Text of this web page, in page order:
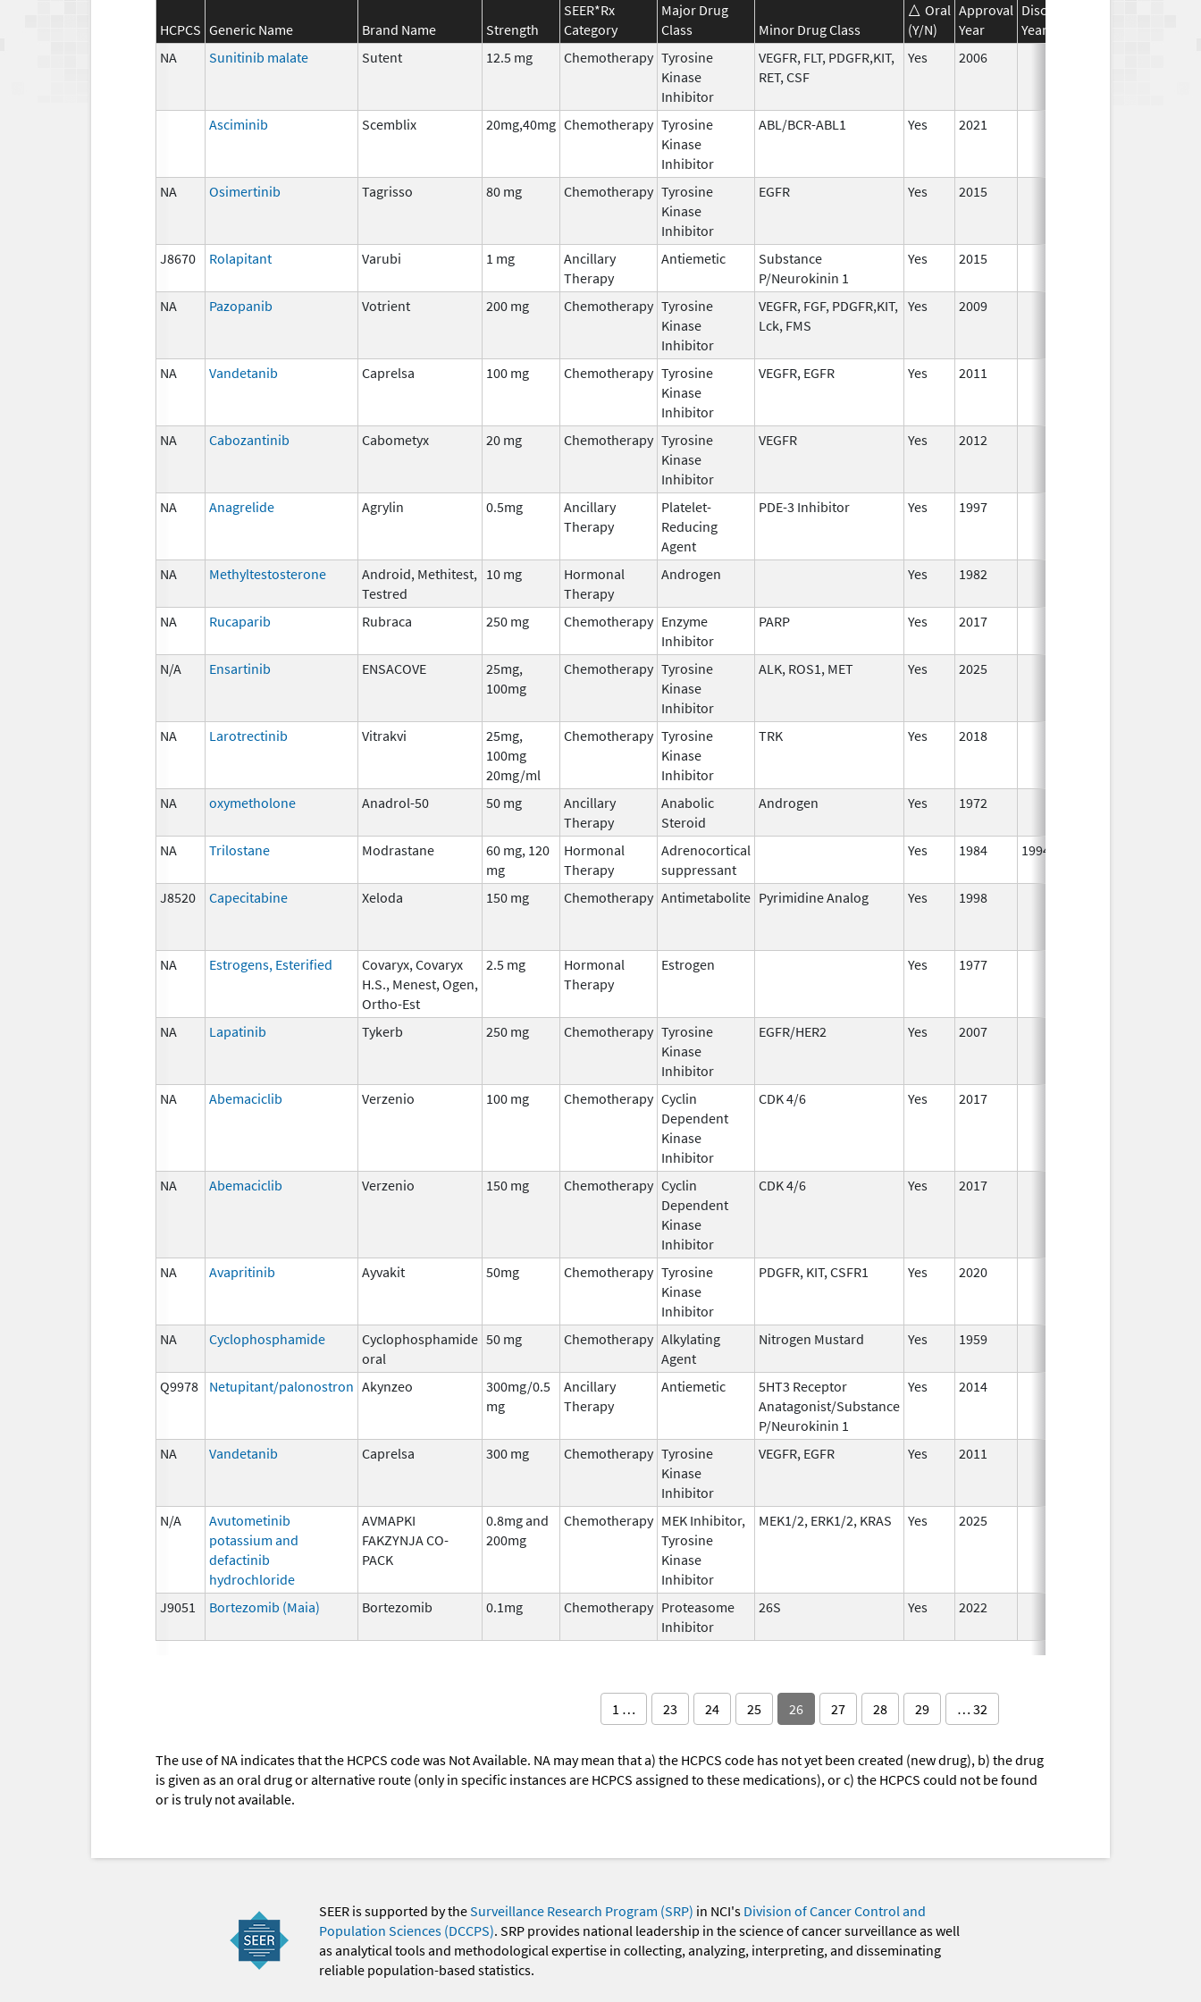
HCPCS Generic Name Brand Name Strength
SEER*Rx
Category
Major Drug
Class
Minor Drug Class
Oral
(Y/N)
Approval
Year
Discontinuation
Year
NA
Sunitinib malate Sutent 12.5 mg Chemotherapy Tyrosine
Kinase
Inhibitor
VEGFR, FLT, PDGFR,KIT,
RET, CSF
Yes 2006
Asciminib Scemblix 20mg,40mg Chemotherapy Tyrosine
Kinase
Inhibitor
ABL/BCR-ABL1 Yes 2021
NA Osimertinib Tagrisso 80 mg Chemotherapy Tyrosine
Kinase
Inhibitor
EGFR Yes 2015
J8670 Rolapitant Varubi 1 mg
Ancillary
Therapy
Antiemetic
Substance
P/Neurokinin 1
Yes 2015
NA
Pazopanib Votrient 200 mg Chemotherapy Tyrosine
Kinase
Inhibitor
VEGFR, FGF, PDGFR,KIT,
Lck, FMS
Yes 2009
NA Vandetanib Caprelsa 100 mg Chemotherapy Tyrosine
Kinase
Inhibitor
VEGFR, EGFR Yes 2011
NA Cabozantinib Cabometyx 20 mg Chemotherapy Tyrosine
Kinase
Inhibitor
VEGFR Yes 2012
NA Anagrelide Agrylin 0.5mg
Ancillary
Therapy
Platelet-
Reducing
Agent
PDE-3 Inhibitor Yes 1997
NA Methyltestosterone
Android, Methitest,
Testred
10 mg
Hormonal
Therapy
Androgen Yes 1982
NA Rucaparib Rubraca 250 mg Chemotherapy Enzyme
Inhibitor
PARP Yes 2017
N/A Ensartinib ENSACOVE
25mg,
100mg
Chemotherapy Tyrosine
Kinase
Inhibitor
ALK, ROS1, MET Yes 2025
NA Larotrectinib Vitrakvi
25mg,
100mg
20mg/ml
Chemotherapy Tyrosine
Kinase
Inhibitor
TRK Yes 2018
NA oxymetholone Anadrol-50 50 mg
Ancillary
Therapy
Anabolic
Steroid
Androgen Yes 1972
NA Trilostane Modrastane
60 mg, 120
mg
Hormonal
Therapy
Adrenocortical
suppressant
Yes 1984 1994
J8520 Capecitabine Xeloda 150 mg Chemotherapy Antimetabolite Pyrimidine Analog Yes 1998
NA Estrogens, Esterified
Covaryx, Covaryx
H.S., Menest, Ogen,
Ortho-Est
2.5 mg
Hormonal
Therapy
Estrogen Yes 1977
NA Lapatinib Tykerb 250 mg Chemotherapy Tyrosine
Kinase
Inhibitor
EGFR/HER2 Yes 2007
NA Abemaciclib Verzenio 100 mg Chemotherapy Cyclin
Dependent
Kinase
Inhibitor
CDK 4/6 Yes 2017
NA Abemaciclib Verzenio 150 mg Chemotherapy Cyclin
Dependent
Kinase
Inhibitor
CDK 4/6 Yes 2017
NA Avapritinib Ayvakit 50mg Chemotherapy Tyrosine
Kinase
Inhibitor
PDGFR, KIT, CSFR1 Yes 2020
NA Cyclophosphamide
Cyclophosphamide
oral
50 mg Chemotherapy Alkylating
Agent
Nitrogen Mustard Yes 1959
Q9978 Netupitant/palonostron Akynzeo
300mg/0.5
mg
Ancillary
Therapy
Antiemetic
5HT3 Receptor
Anatagonist/Substance
P/Neurokinin 1
Yes 2014
NA Vandetanib Caprelsa 300 mg Chemotherapy Tyrosine
Kinase
Inhibitor
VEGFR, EGFR Yes 2011
N/A
Avutometinib
potassium and
defactinib
hydrochloride
AVMAPKI
FAKZYNJA CO-
PACK
0.8mg and
200mg
Chemotherapy MEK Inhibitor,
Tyrosine
Kinase
Inhibitor
MEK1/2, ERK1/2, KRAS Yes 2025
J9051 Bortezomib (Maia) Bortezomib 0.1mg Chemotherapy Proteasome
Inhibitor
26S Yes 2022
1 … 23 24 25 26 27 28 29 … 32
The use of NA indicates that the HCPCS code was Not Available. NA may mean that a) the HCPCS code has not yet been created (new drug), b) the drug
is given as an oral drug or alternative route (only in specific instances are HCPCS assigned to these medications), or c) the HCPCS could not be found
or is truly not available.
SEER is supported by theSurveillance Research Program (SRP) in NCI's Division of Cancer Control and
Population Sciences (DCCPS). SRP provides national leadership in the science of cancer surveillance as well
as analytical tools and methodological expertise in collecting, analyzing, interpreting, and disseminating
reliable population-based statistics.